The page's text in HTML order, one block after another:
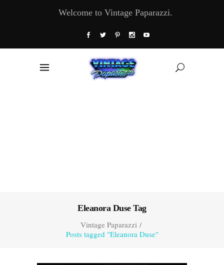
Welcome to Vintage Paparazzi.
Eleanora Duse Tag
Vintage Paparazzi/
Posts tagged "Eleanora Duse"